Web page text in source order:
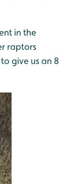
in the
raptors
give us an 8